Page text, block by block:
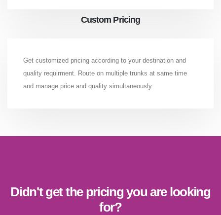
Custom Pricing
Get customized pricing according to your destination and
quality requirment. Route on multiple trunks at same time
and manage price and quality simultaneously.
Didn't get the pricing you are looking
for?